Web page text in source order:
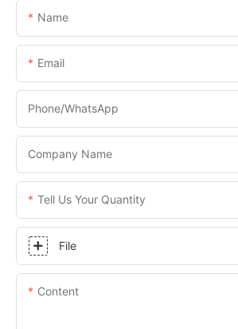
Name
Email
Phone/WhatsApp
Company Name
Tell Us Your Quantity
File
Content